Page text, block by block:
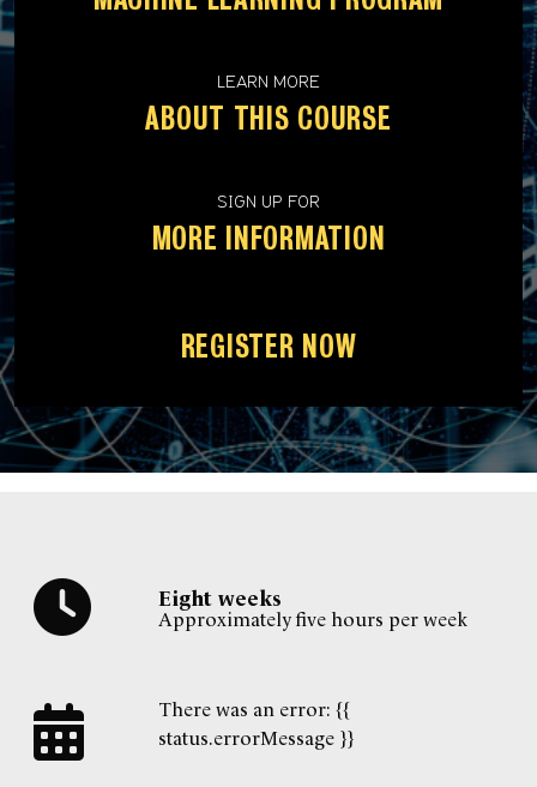
LEARN MORE
ABOUT THIS COURSE
SIGN UP FOR
MORE INFORMATION
REGISTER NOW
Eight weeks
Approximately five hours per week
There was an error: {{
status.errorMessage }}